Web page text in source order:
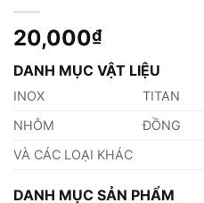
20,000₫
DANH MỤC VẬT LIỆU
INOX TITAN
NHÔM
ĐỒNG
VÀ CÁC LOẠI KHÁC
DANH MỤC SẢN PHẨM